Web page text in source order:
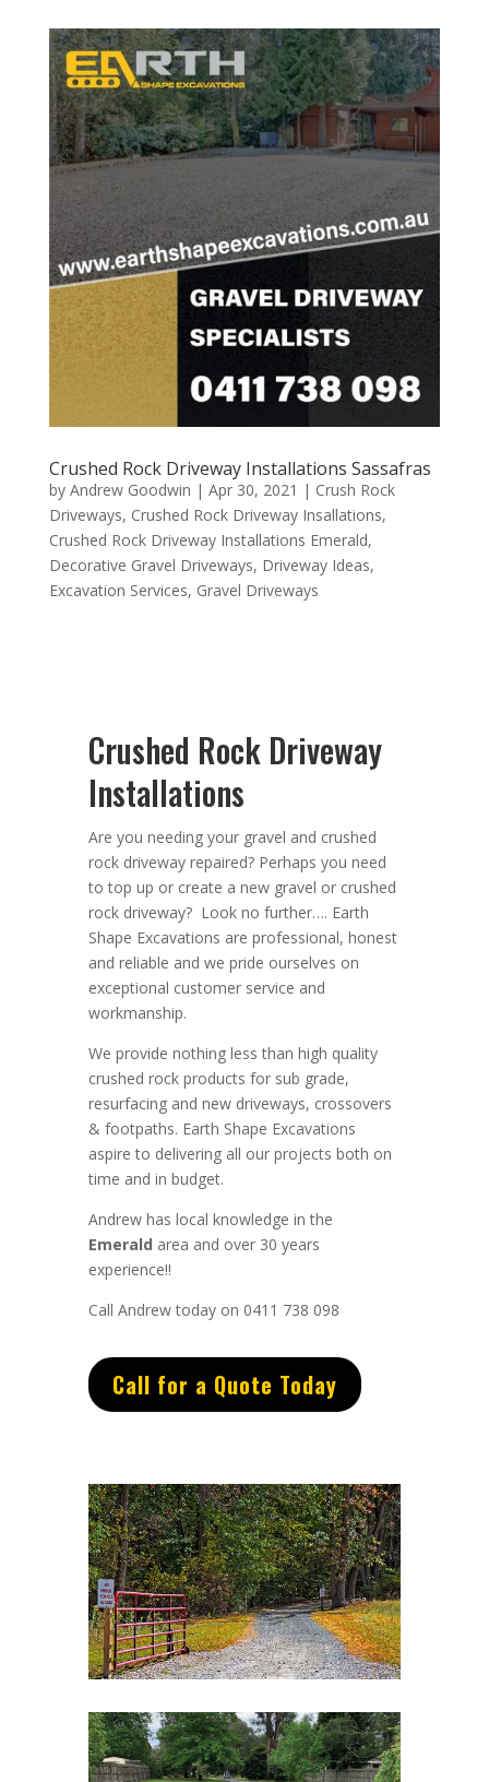
Crushed Rock Driveway Installations Sassafras
by Andrew Goodwin | Apr 30, 2021 | Crush Rock
Driveways, Crushed Rock Driveway Insallations,
Crushed Rock Driveway Installations Emerald,
Decorative Gravel Driveways, Driveway Ideas,
Excavation Services, Gravel Driveways
Crushed Rock Driveway
Installations
Are you needing your gravel and crushed
rock driveway repaired? Perhaps you need
to top up or create a new gravel or crushed
rock driveway? Look no further…. Earth
Shape Excavations are professional, honest
and reliable and we pride ourselves on
exceptional customer service and
workmanship.
We provide nothing less than high quality
crushed rock products for sub grade,
resurfacing and new driveways, crossovers
& footpaths. Earth Shape Excavations
aspire to delivering all our projects both on
time and in budget.
Andrewhas local knowledge in the
Emerald area and over 30 years
experience!!
Call Andrew today on 0411 738 098
Call for a Quote Today